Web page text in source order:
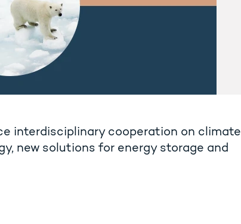
interdisciplinary cooperation on climate
new solutions for energy storage and